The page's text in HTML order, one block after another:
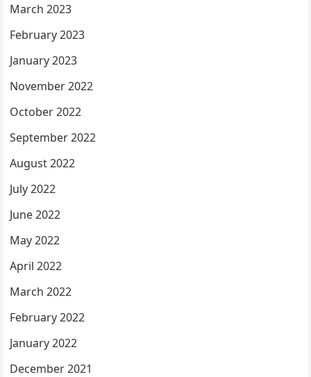
March 2023
February 2023
January 2023
November 2022
October 2022
September 2022
August 2022
July 2022
June 2022
May 2022
April 2022
March 2022
February 2022
January 2022
December 2021